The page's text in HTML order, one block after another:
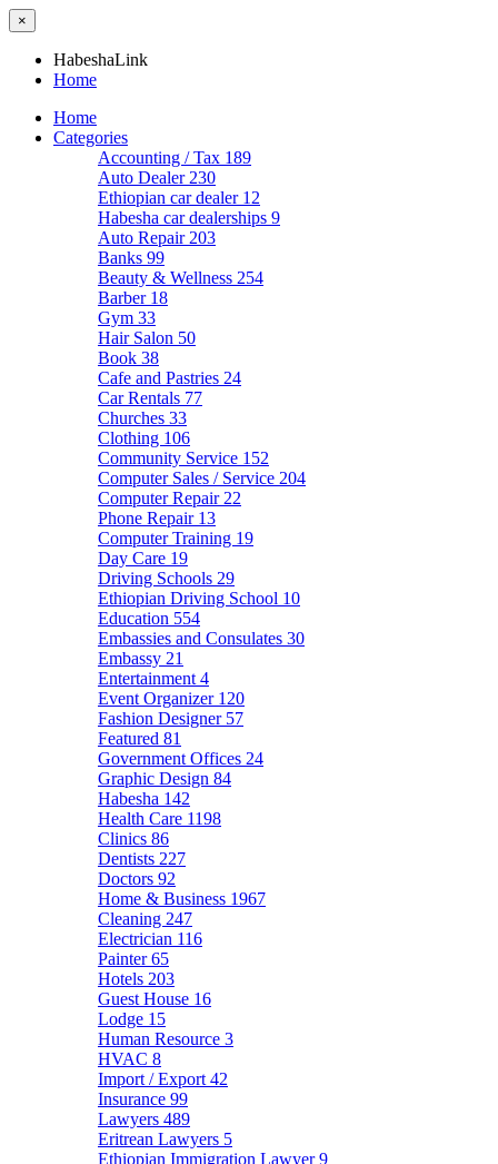
×
HabeshaLink
Home
Home
Categories
Accounting / Tax 189
Auto Dealer 230
Ethiopian car dealer 12
Habesha car dealerships 9
Auto Repair 203
Banks 99
Beauty & Wellness 254
Barber 18
Gym 33
Hair Salon 50
Book 38
Cafe and Pastries 24
Car Rentals 77
Churches 33
Clothing 106
Community Service 152
Computer Sales / Service 204
Computer Repair 22
Phone Repair 13
Computer Training 19
Day Care 19
Driving Schools 29
Ethiopian Driving School 10
Education 554
Embassies and Consulates 30
Embassy 21
Entertainment 4
Event Organizer 120
Fashion Designer 57
Featured 81
Government Offices 24
Graphic Design 84
Habesha 142
Health Care 1198
Clinics 86
Dentists 227
Doctors 92
Home & Business 1967
Cleaning 247
Electrician 116
Painter65
Hotels 203
Guest House 16
Lodge 15
Human Resource 3
HVAC 8
Import / Export 42
Insurance 99
Lawyers 489
Eritrean Lawyers 5
Ethiopian Immigration Lawyer9